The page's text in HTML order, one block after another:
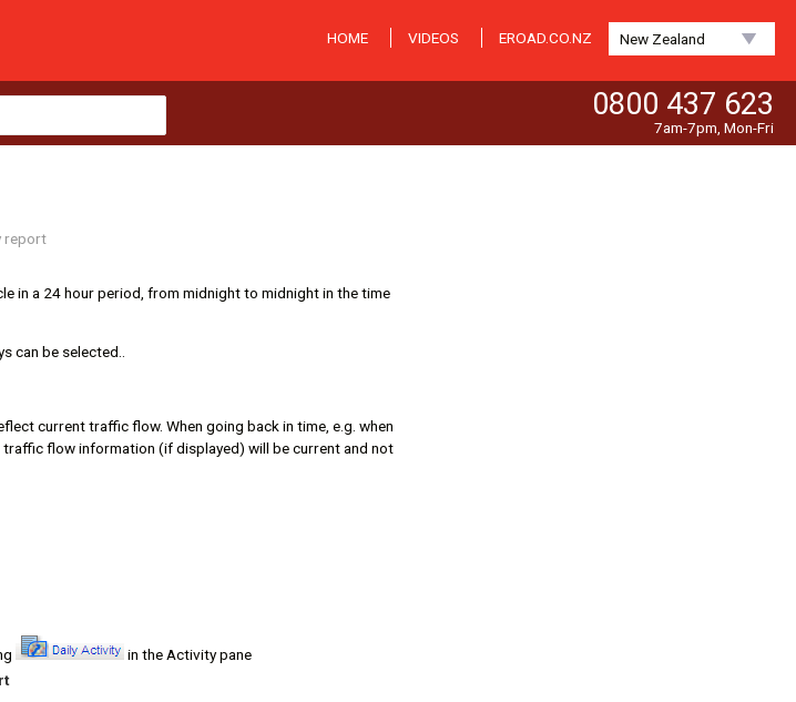
HOME VIDEOS EROAD.CO.NZ New Zealand
0800 437 623
7am-7pm, Mon-Fri
report
in a 24 hour period, from midnight to midnight in the time
can be selected..
current traffic flow. When going back in time, e.g. when
flow information (if displayed) will be current and not
in the Activity pane